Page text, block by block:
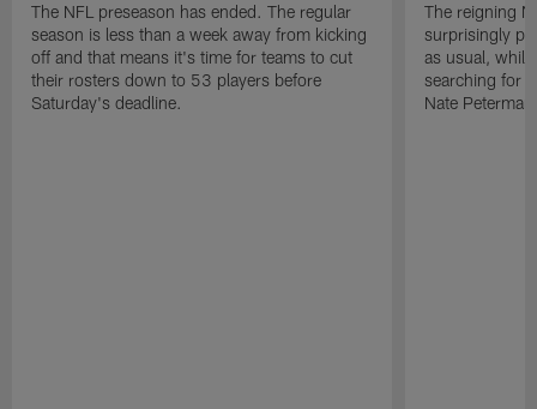
The NFL preseason has ended. The regular
season is less than a week away from kicking
off and that means it's time for teams to cut
their rosters down to 53 players before
Saturday's deadline.
The reigning
surprisingly
as usual,
searching for
Nate